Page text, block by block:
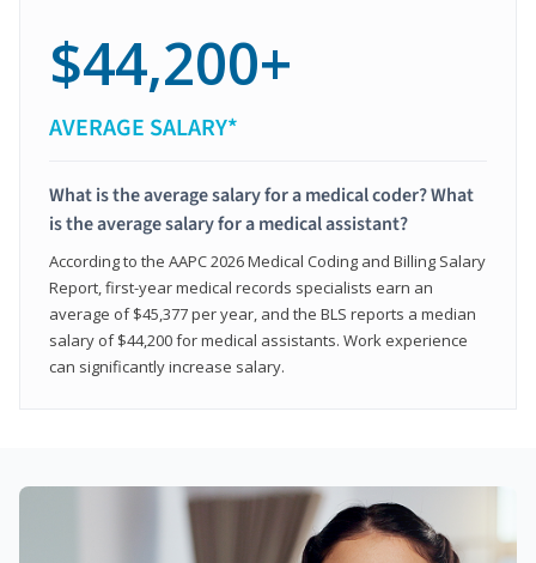
$44,200+
AVERAGE SALARY*
What is the average salary for a medical coder? What
is the average salary for a medical assistant?
According to the AAPC 2026 Medical Coding and Billing Salary
Report, first-year medical records specialists earn an
average of $45,377 per year, and the BLS reports a median
salary of $44,200 for medical assistants. Work experience
can significantly increase salary.